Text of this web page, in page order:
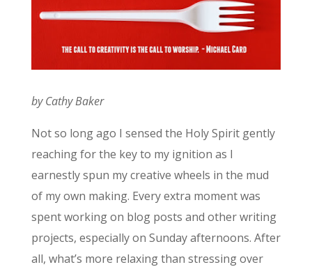
by Cathy Baker
Not so long ago I sensed the Holy Spirit gently
reaching for the key to my ignition as I
earnestly spun my creative wheels in the mud
of my own making. Every extra moment was
spent working on blog posts and other writing
projects, especially on Sunday afternoons. After
all, what’s more relaxing than stressing over